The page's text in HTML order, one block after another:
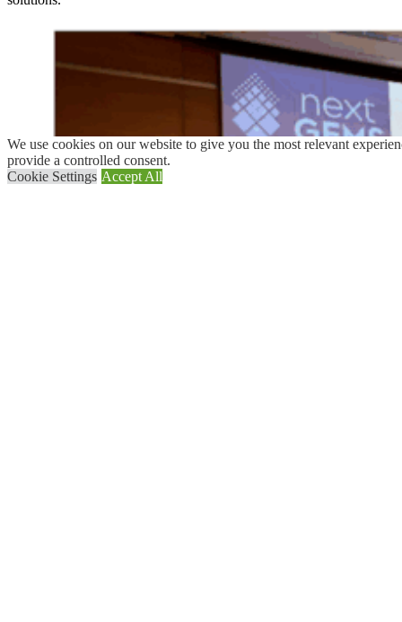
We use cookies on our website to give you the most relevant
provide a controlled consent.
Cookie Settings Accept All